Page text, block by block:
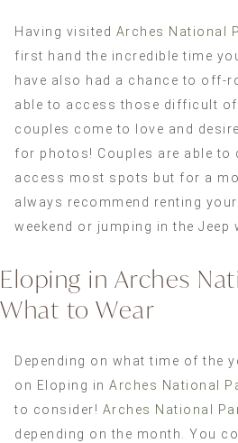
Having visited Arches National
first hand the incredible time
have also had a chance to off-
able to access those difficult
couples come to love and
for photos! Couples are able to
access most spots but for a
always recommend renting
weekend or jumping in the Jeep
Eloping in Arches
What to Wear
Depending on what time of the
on Eloping in Arches National
to consider! Arches National
depending on the month. You